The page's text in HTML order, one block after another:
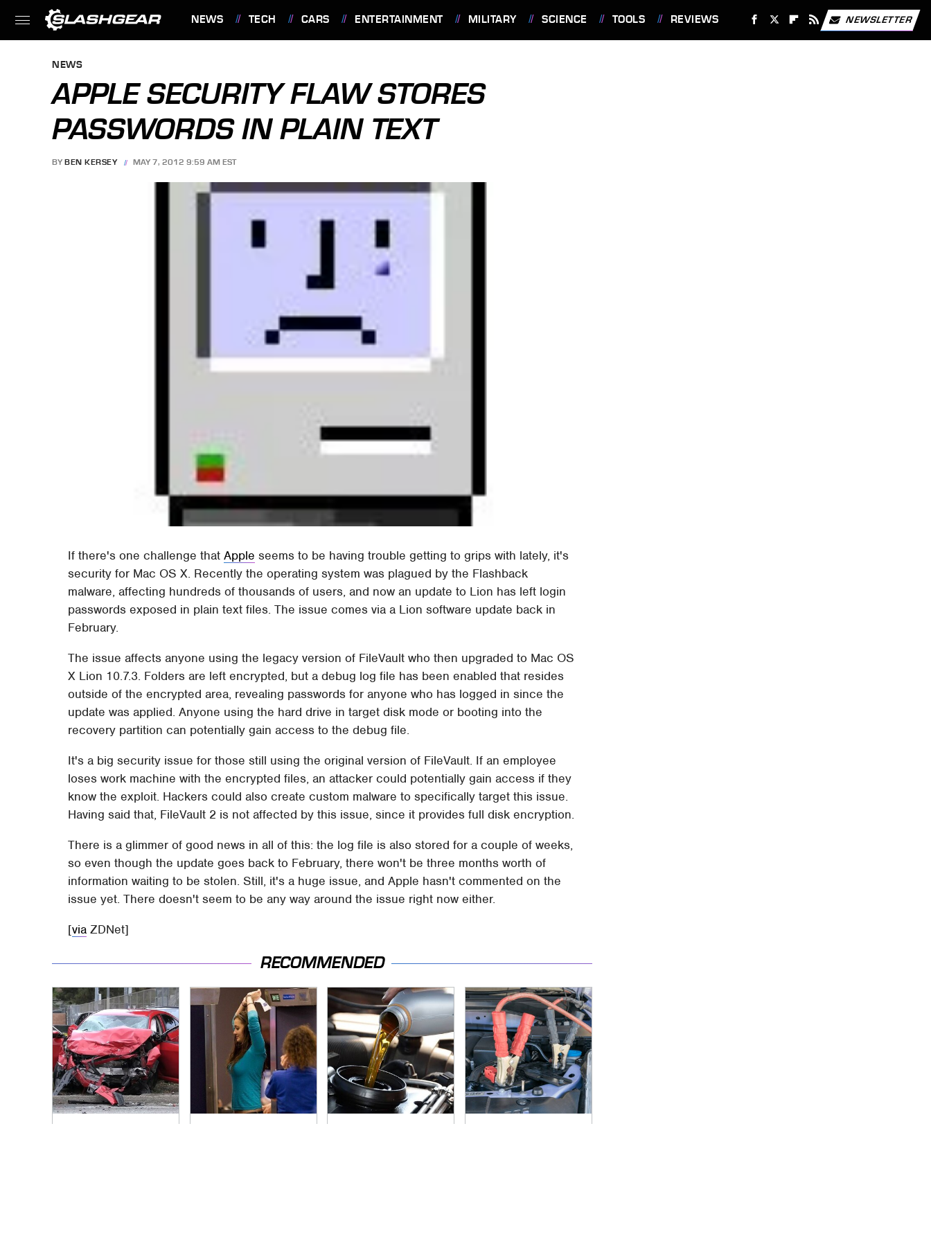
NEWS TECH CARS ENTERTAINMENT MILITARY SCIENCE TOOLS REVIEWS NEWSLETTER
NEWS
APPLE SECURITY FLAW STORES
PASSWORDS IN PLAIN TEXT
BY BEN KERSEY MAY 7, 2012 9:59 AM EST
If there's one challenge thatApple seems to be having trouble getting to grips with lately, it's
security for Mac OS X. Recently the operating system was plagued by the Flashback
malware, affecting hundreds of thousands of users, and now an update to Lion has left login
passwords exposed in plain text files. The issue comes via a Lion software update back in
February.
The issue affects anyone using the legacy version of FileVault who then upgraded to Mac OS
X Lion 10.7.3. Folders are left encrypted, but a debug log file has been enabled that resides
outside of the encrypted area, revealing passwords for anyone who has logged in since the
update was applied. Anyone using the hard drive in target disk mode or booting into the
recovery partition can potentially gain access to the debug file.
It's a big security issue for those still using the original version of FileVault. If an employee
loses work machine with the encrypted files, an attacker could potentially gain access if they
know the exploit. Hackers could also create custom malware to specifically target this issue.
Having said that, FileVault 2 is not affected by this issue, since it provides full disk encryption.
There is a glimmer of good news in all of this: the log file is also stored for a couple of weeks,
so even though the update goes back to February, there won't be three months worth of
information waiting to be stolen. Still, it's a huge issue, and Apple hasn't commented on the
issue yet. There doesn't seem to be any way around the issue right now either.
[via ZDNet]
RECOMMENDED